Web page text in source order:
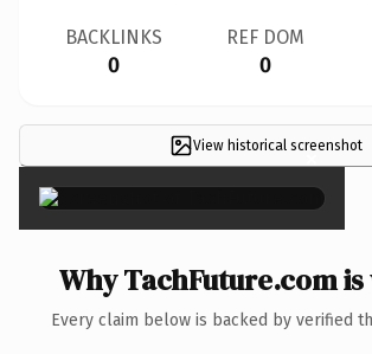
BACKLINKS
0
REF DOM
0
View historical screenshot
×
Why TachFuture.com
Every claim below is backed by verified